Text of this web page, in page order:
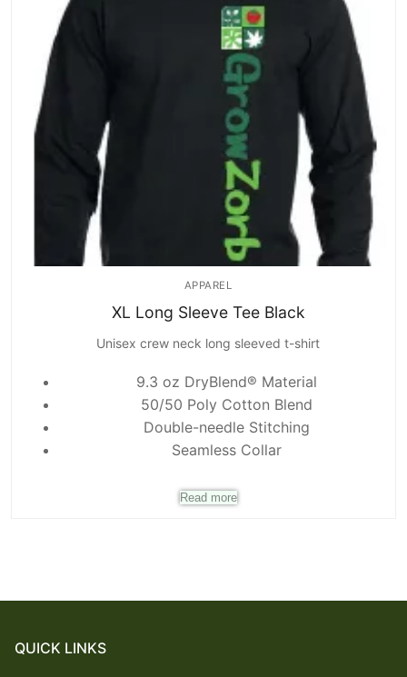
APPAREL
XL Long Sleeve Tee Black
Unisex crew neck long sleeved t-shirt
9.3 oz DryBlend® Material
50/50 Poly Cotton Blend
Double-needle Stitching
Seamless Collar
Read more
QUICK LINKS